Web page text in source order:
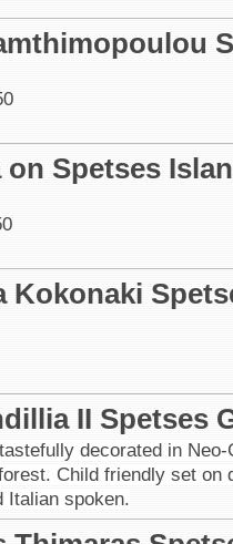
Spetses
Kokonaki
II Spetses
decorated in
Child friendly set on
Italian spoken.